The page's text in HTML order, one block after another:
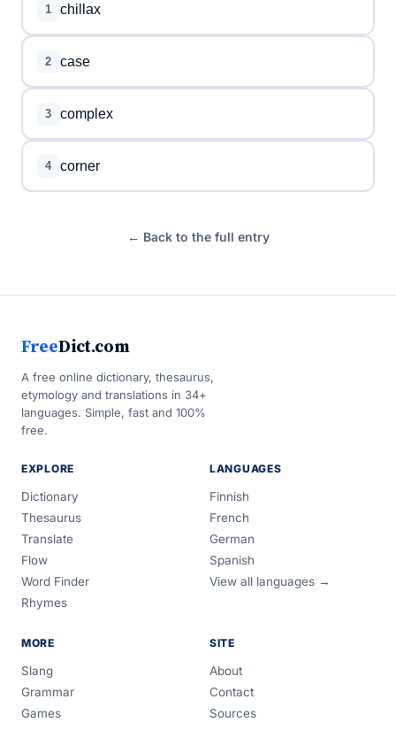
1 chillax
2 case
3 complex
4 corner
← Back to the full entry
FreeDict.com
A free online dictionary, thesaurus,
etymology and translations in 34+
languages. Simple, fast and 100%
free.
EXPLORE
Dictionary
Thesaurus
Translate
Flow
Word Finder
Rhymes
LANGUAGES
Finnish
French
German
Spanish
View all languages →
MORE
Slang
Grammar
Games
SITE
About
Contact
Sources